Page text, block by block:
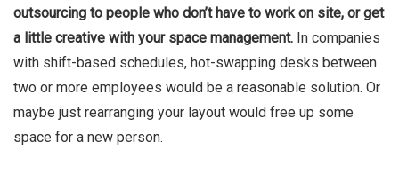
outsourcing to people who don’t have to work on site, or get
a little creative with your space management. In companies
with shift-based schedules, hot-swapping desks between
two or more employees would be a reasonable solution. Or
maybe just rearranging your layout would free up some
space for a new person.